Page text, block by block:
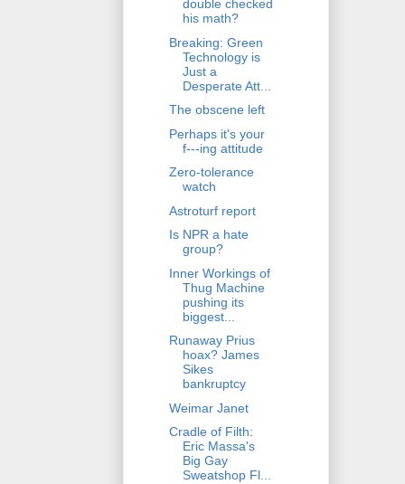
double checked
his math?
Breaking: Green
Technology is
Just a
Desperate Att...
The obscene left
Perhaps it's your
f---ing attitude
Zero-tolerance
watch
Astroturf report
Is NPR a hate
group?
Inner Workings of
Thug Machine
pushing its
biggest...
Runaway Prius
hoax? James
Sikes
bankruptcy
Weimar Janet
Cradle of Filth:
Eric Massa's
Big Gay
Sweatshop Fl...